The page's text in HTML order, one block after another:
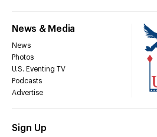
News & Media
News
Photos
U.S. Eventing TV
Podcasts
Advertise
Sign Up